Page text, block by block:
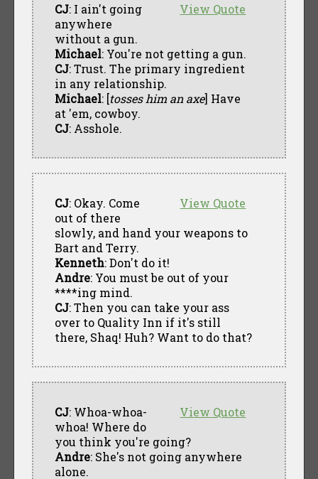
View Quote
CJ: I ain't going
anywhere
without a gun.
Michael: You're not getting a gun.
CJ: Trust. The primary ingredient
in any relationship.
Michael: [tosses him an axe] Have
at 'em, cowboy.
CJ: Asshole.
View Quote
CJ: Okay. Come
out of there
slowly, and hand your weapons to
Bart and Terry.
Kenneth: Don't do it!
Andre: You must be out of your
****ing mind.
CJ: Then you can take your ass
over to Quality Inn if it's still
there, Shaq! Huh? Want to do that?
View Quote
CJ: Whoa-whoa-
whoa! Where do
you think you're going?
Andre: She's not going anywhere
alone.